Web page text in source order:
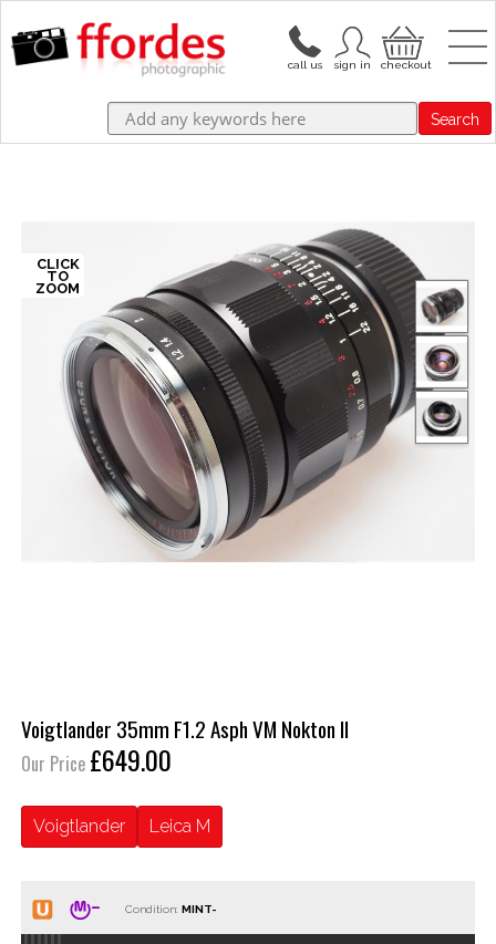
Search
Voigtlander 35mm F1.2 Asph VM Nokton II
Our Price £649.00
Voigtlander Leica M
Condition: